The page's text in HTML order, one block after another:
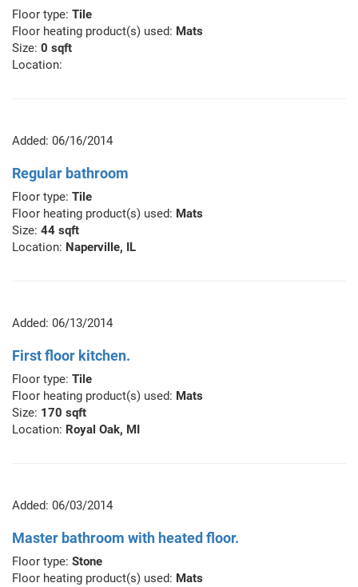
Floor type: Tile
Floor heating product(s) used: Mats
Size: 0 sqft
Location:
Added: 06/16/2014
Regular bathroom
Floor type: Tile
Floor heating product(s) used: Mats
Size: 44 sqft
Location: Naperville, IL
Added: 06/13/2014
First floor kitchen.
Floor type: Tile
Floor heating product(s) used: Mats
Size: 170 sqft
Location: Royal Oak, MI
Added: 06/03/2014
Master bathroom with heated floor.
Floor type: Stone
Floor heating product(s) used: Mats